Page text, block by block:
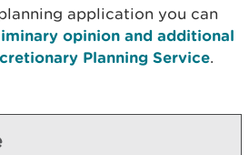
application you can
opinion and additional
Planning Service.